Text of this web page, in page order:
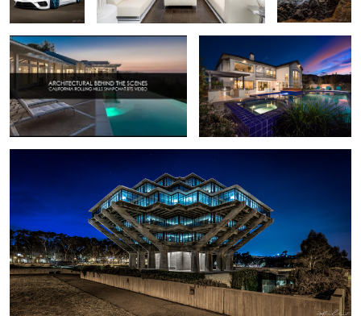
2
Geisel Library - La Jolla, California
Portage Glacier - Girdwood Alaska
Eclipse 2017 -
Las Vegas